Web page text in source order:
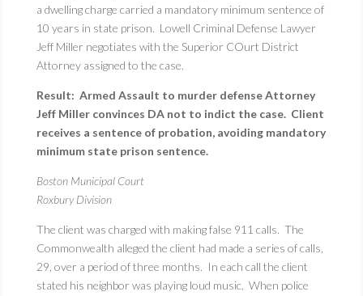
a dwelling charge carried a mandatory minimum sentence of
10 years in state prison. Lowell Criminal Defense Lawyer
Jeff Miller negotiates with the Superior COurt District
Attorney assigned to the case.
Result: Armed Assault to murder defense Attorney
Jeff Miller convinces DA not to indict the case. Client
receives a sentence of probation, avoiding mandatory
minimum state prison sentence.
Boston Municipal Court
Roxbury Division
The client was charged with making false 911 calls. The
Commonwealth alleged the client had made a series of calls,
29, over a period of three months. In each call the client
stated his neighbor was playing loud music. When police